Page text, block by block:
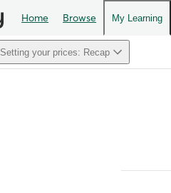
Home Browse My Learning
Setting your prices: Recap